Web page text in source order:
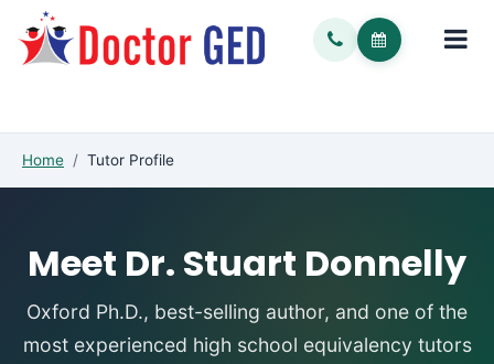
Home / Tutor Profile
Meet Dr. Stuart Donnelly
Oxford Ph.D., best-selling author, and one of the
most experienced high school equivalency tutors